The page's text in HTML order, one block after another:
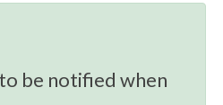
be notified when